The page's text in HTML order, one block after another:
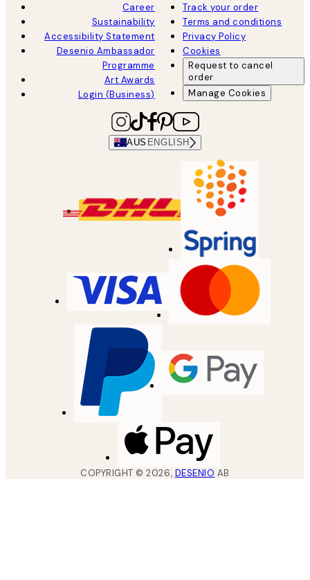
Career
Sustainability
Accessibility Statement
Desenio Ambassador
Programme
Art Awards
Login (Business)
Track your order
Terms and conditions
Privacy Policy
Cookies
Request to cancel
order
Manage Cookies
AUS ENGLISH
COPYRIGHT ©2026, DESENIO AB